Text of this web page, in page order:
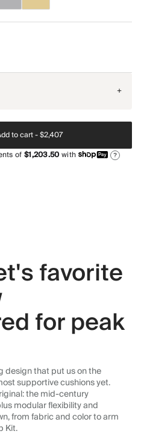
+
to cart -$2,407
of$1,203.50with ?
favorite
for peak
design that put us on the
supportive cushions yet.
the mid-century
modular flexibility and
from fabric and color to arm
Kit.